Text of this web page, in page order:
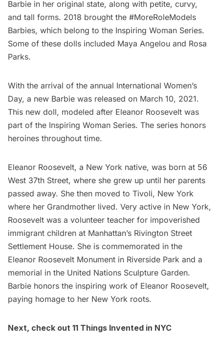
Barbie in her original state, along with petite, curvy,
and tall forms. 2018 brought the #MoreRoleModels
Barbies, which belong to the Inspiring Woman Series.
Some of these dolls included Maya Angelou and Rosa
Parks.
With the arrival of the annual International Women’s
Day, a new Barbie was released on March 10, 2021.
This new doll, modeled after Eleanor Roosevelt was
part of the Inspiring Woman Series. The series honors
heroines throughout time.
Eleanor Roosevelt, a New York native, was born at 56
West 37th Street, where she grew up until her parents
passed away. She then moved to Tivoli, New York
where her Grandmother lived. Very active in New York,
Roosevelt was a volunteer teacher for impoverished
immigrant children at Manhattan’s Rivington Street
Settlement House. She is commemorated in the
Eleanor Roosevelt Monument in Riverside Park and a
memorial in the United Nations Sculpture Garden.
Barbie honors the inspiring work of Eleanor Roosevelt,
paying homage to her New York roots.
Next, check out 11 Things Invented in NYC